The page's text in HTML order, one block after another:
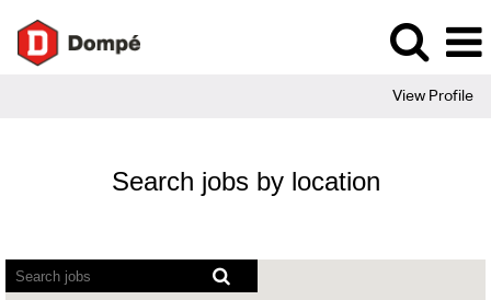
View Profile
Search jobs by location
Screen
readers